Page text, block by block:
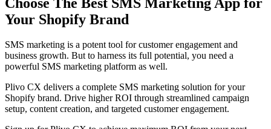
Your Shopify Brand
SMS marketing is a potent tool for customer engagement and
business growth. But to harness its full potential, you need a
powerful SMS marketing platform as well.
Plivo CX delivers a complete SMS marketing solution for your
Shopify brand. Drive higher ROI through streamlined campaign
setup, content creation, and targeted customer engagement.